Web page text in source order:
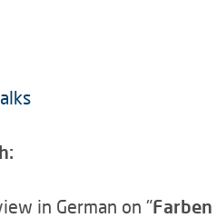
in German on "Farben